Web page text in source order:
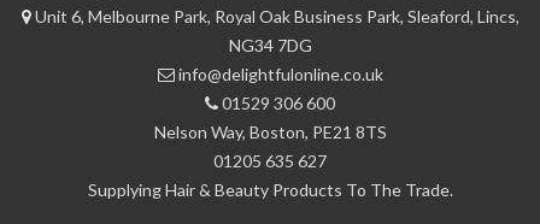
Unit 6, Melbourne Park, Royal Oak Business Park, Sleaford, Lincs,
NG34 7DG
info@delightfulonline.co.uk
01529 306 600
Nelson Way, Boston, PE21 8TS
01205 635 627
Supplying Hair & Beauty Products To The Trade.